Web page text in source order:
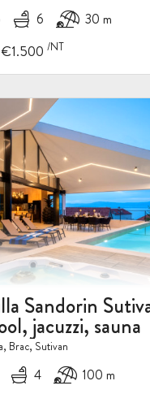
6 30 m
€1.500 /NT
Sandorin
jacuzzi, sauna
Brac, Sutivan
4 100 m